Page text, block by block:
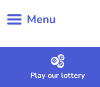
Menu
Play our lottery